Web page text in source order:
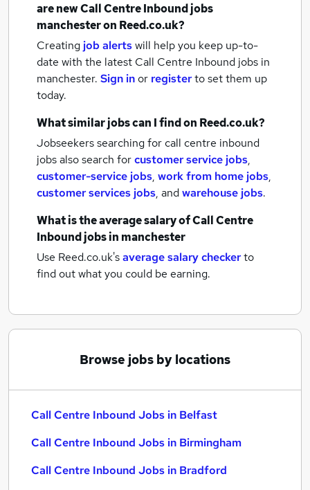
are newCall Centre Inbound jobs
manchesteron Reed.co.uk?
Creating job alertswill help you keep up-to-
date with the latest Call Centre Inbound jobs in
manchester. Sign inor registerto set them up
today.
What similar jobs can I find on Reed.co.uk?
Jobseekers searching for call centre inbound
jobs also search forcustomer service jobs,
customer-service jobs, work from home jobs,
customer services jobs, andwarehouse jobs.
What is the average salary ofCall Centre
Inbound jobsin manchester
Use Reed.co.uk'saverage salary checkerto
find out what you could be earning.
Browse jobs by locations
Call Centre Inbound Jobs in Belfast
Call Centre Inbound Jobs in Birmingham
Call Centre Inbound Jobs in Bradford